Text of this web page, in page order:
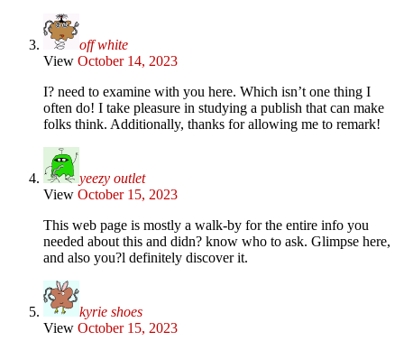
off white
View October 14, 2023
I? need to examine with you here. Which isn’t one thing I
often do! I take pleasure in studying a publish that can make
folks think. Additionally, thanks for allowing me to remark!
yeezy outlet
View October 15, 2023
This web page is mostly a walk-by for the entire info you
needed about this and didn? know who to ask. Glimpse here,
and also you?l definitely discover it.
kyrie shoes
View October 15, 2023